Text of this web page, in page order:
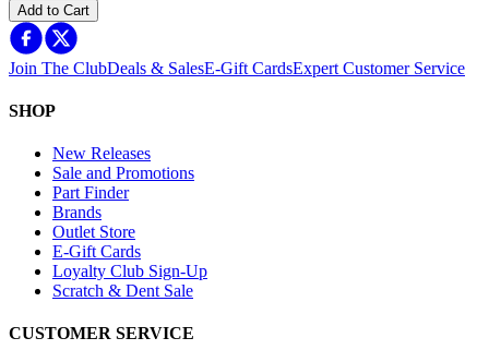
Add to Cart
Join The ClubDeals & SalesE-Gift CardsExpert Customer Service
SHOP
New Releases
Sale and Promotions
Part Finder
Brands
Outlet Store
E-Gift Cards
Loyalty Club Sign-Up
Scratch & Dent Sale
CUSTOMER SERVICE